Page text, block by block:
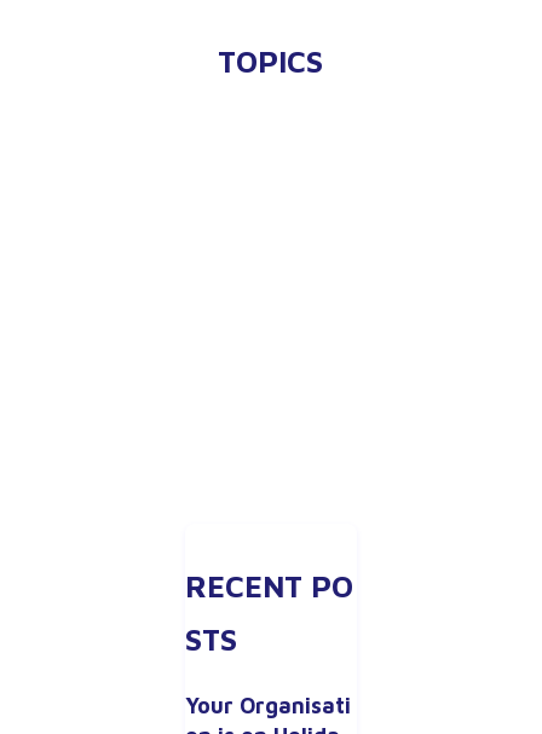
TOPICS
RECENT PO
STS
Your Organisati